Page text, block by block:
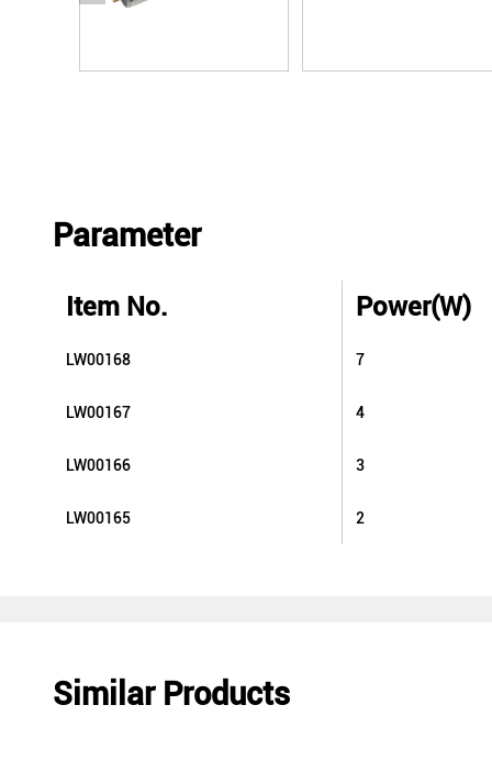
Parameter
Item No. Power(W)
LW00168 7
LW00167 4
LW00166 3
LW00165 2
Similar Products